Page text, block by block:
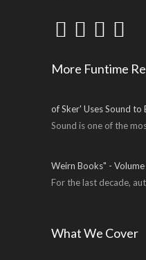
More Funtime
of Sker' Uses Sound to
Sound is one of the
Weirn Books" -
For the last decade,
What We Cover